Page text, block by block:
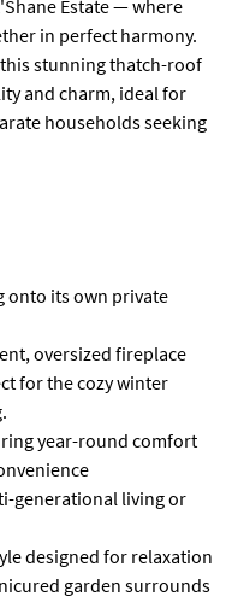
Estate — where
in perfect harmony.
this stunning thatch-roof
and charm, ideal for
households seeking
onto its own private
oversized fireplace
for the cozy winter
year-round comfort
generational living or
designed for relaxation
garden surrounds